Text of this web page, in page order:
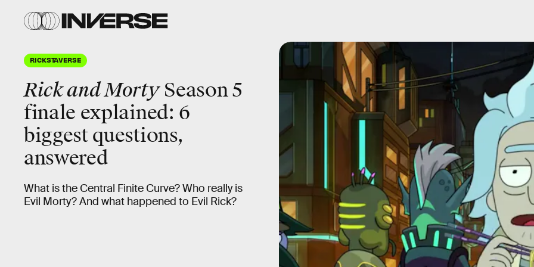
RICKSTAVERSE
Rick and MortySeason 5
finale explained: 6
biggest questions,
answered
What is the Central Finite Curve? Who really is
Evil Morty? And what happened to Evil Rick?